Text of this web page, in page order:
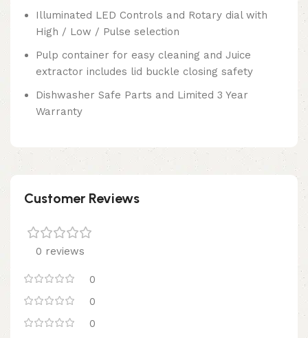
Illuminated LED Controls and Rotary dial with
High / Low / Pulse selection
Pulp container for easy cleaning and Juice
extractor includes lid buckle closing safety
Dishwasher Safe Parts and Limited 3 Year
Warranty
Customer Reviews
0 reviews
0
0
0